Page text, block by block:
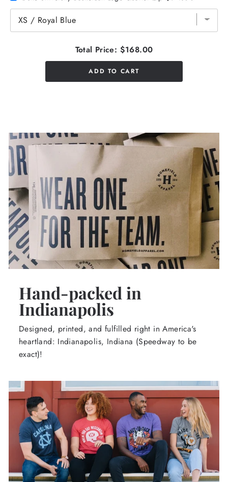
Total Price: $168.00
ADD TO CART
Hand-packed in
Indianapolis
Designed, printed, and fulfilled right in America's
heartland: Indianapolis, Indiana (Speedway to be
exact)!